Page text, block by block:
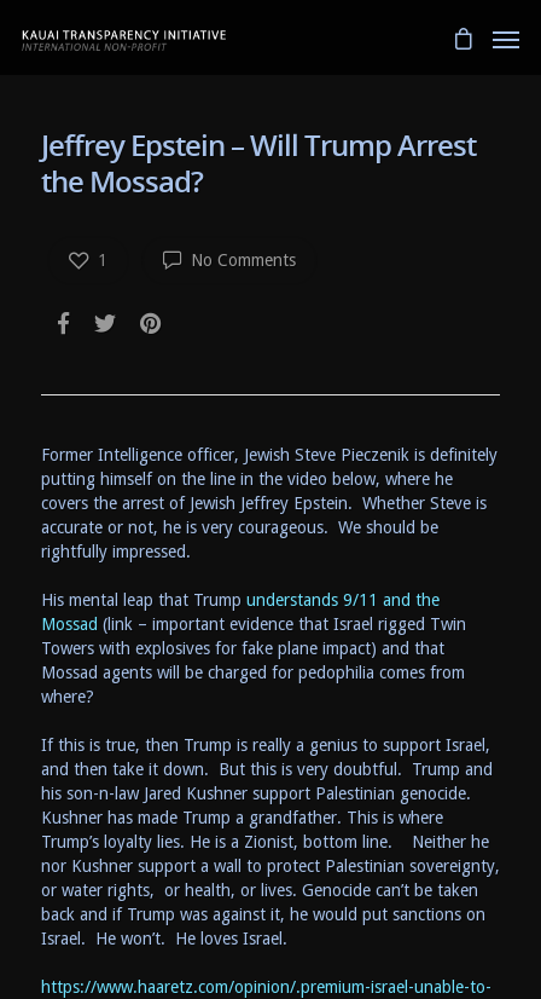
Jeffrey Epstein – Will Trump Arrest
the Mossad?
No Comments
1
Former Intelligence officer, Jewish Steve Pieczenik is definitely
putting himself on the line in the video below, where he
covers the arrest of Jewish Jeffrey Epstein. Whether Steve is
accurate or not, he is very courageous. We should be
rightfully impressed.
His mental leap that Trump understands 9/11 and the
Mossad (link – important evidence that Israel rigged Twin
Towers with explosives for fake plane impact) and that
Mossad agents will be charged for pedophilia comes from
where?
If this is true, then Trump is really a genius to support Israel,
and then take it down. But this is very doubtful. Trump and
his son-n-law Jared Kushner support Palestinian genocide.
Kushner has made Trump a grandfather. This is where
Trump’s loyalty lies. He is a Zionist, bottom line. Neither he
nor Kushner support a wall to protect Palestinian sovereignty,
or water rights, or health, or lives. Genocide can’t be taken
back and if Trump was against it, he would put sanctions on
Israel. He won’t. He loves Israel.
https://www.haaretz.com/opinion/.premium-israel-unable-to-